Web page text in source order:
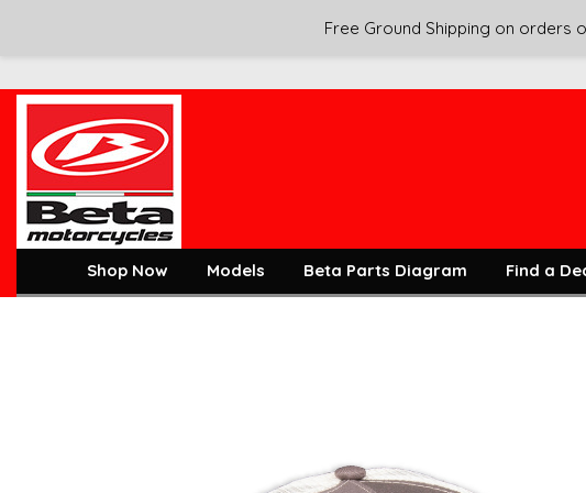
Free Ground Shipping on orders
Shop Now Models Beta Parts Diagram Find a